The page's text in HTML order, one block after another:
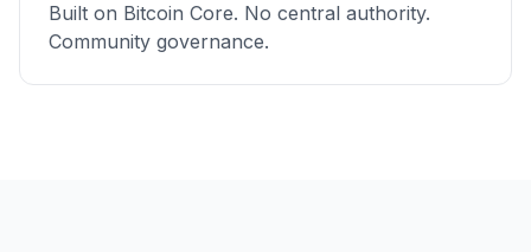
Built on Bitcoin Core. No central authority.
Community governance.